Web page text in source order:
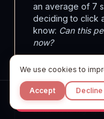
an average of 7
deciding to click
know: Can this
now?
mutual
company page.
fit. They want to
solution to my
We use cookies to
Accept Decline